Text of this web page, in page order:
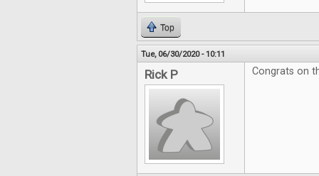
Top
Tue, 06/30/2020 - 10:11
Rick P Congrats on